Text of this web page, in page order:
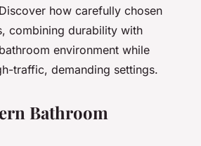
how carefully chosen
combining durability with
environment while
traffic, demanding settings.
Bathroom